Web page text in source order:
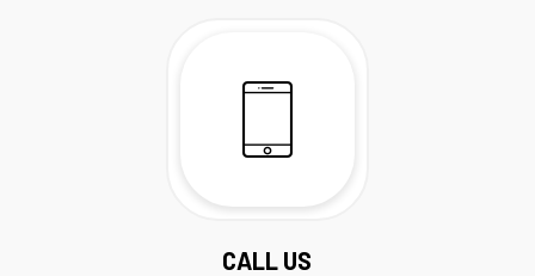
CALL US